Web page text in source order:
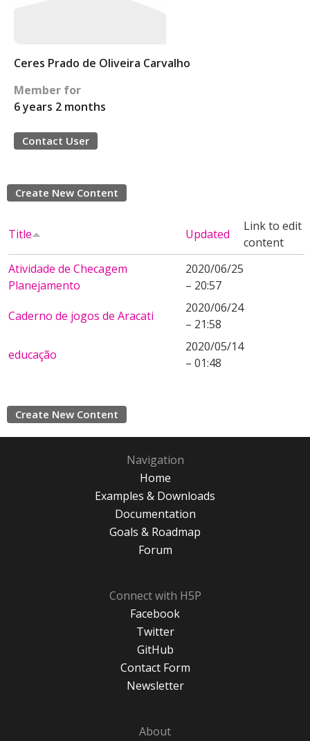
Ceres Prado de Oliveira Carvalho
Member for
6 years 2 months
Contact User
Create New Content
Title Updated
Link to edit
content
Atividade de Checagem
Planejamento
2020/06/25
– 20:57
Caderno de jogos de Aracati
2020/06/24
– 21:58
educação
2020/05/14
– 01:48
Create New Content
Navigation
Home
Examples & Downloads
Documentation
Goals & Roadmap
Forum
Connect with H5P
Facebook
Twitter
GitHub
Contact Form
Newsletter
About